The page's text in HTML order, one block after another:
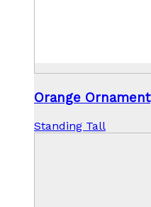
Orange Ornament
Standing Tall